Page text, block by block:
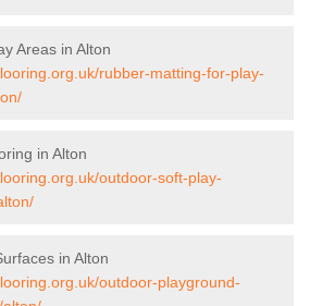
Areas in Alton
rubber-matting-for-play-
in Alton
outdoor-soft-play-
in Alton
outdoor-playground-